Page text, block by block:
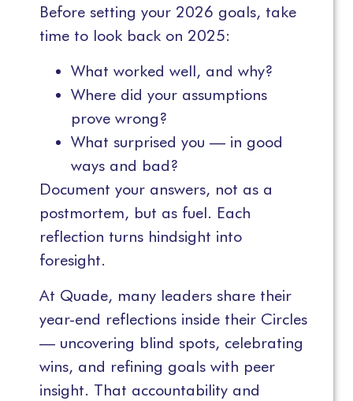
Before setting your 2026 goals, take
time to look back on 2025:
What worked well, and why?
Where did your assumptions
prove wrong?
What surprised you — in good
ways and bad?
Document your answers, not as a
postmortem, but as fuel. Each
reflection turns hindsight into
foresight.
At Quade, many leaders share their
year-end reflections inside their Circles
— uncovering blind spots, celebrating
wins, and refining goals with peer
insight. That accountability and